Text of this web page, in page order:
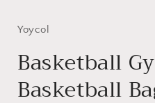
Yoycol
Basketball
Basketball